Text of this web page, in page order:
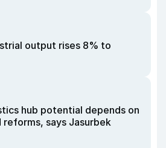
output rises 8% to
hub potential depends on
says Jasurbek